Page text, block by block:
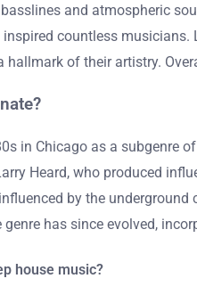
and atmospheric
inspired countless
of their artistry.
in Chicago as a subgenre
Heard, who produced
by the
genre has since evolved,
house music?